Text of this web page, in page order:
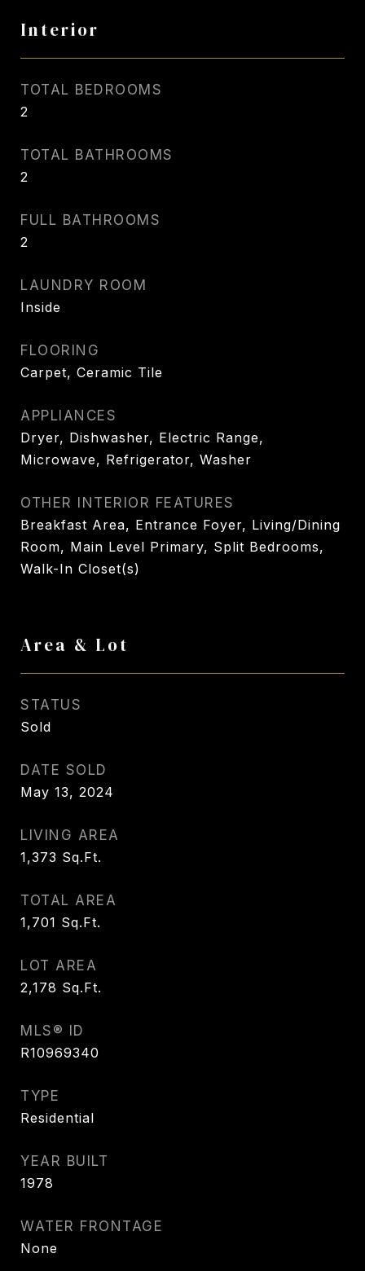
Interior
TOTAL BEDROOMS
2
TOTAL BATHROOMS
2
FULL BATHROOMS
2
LAUNDRY ROOM
Inside
FLOORING
Carpet, Ceramic Tile
APPLIANCES
Dryer, Dishwasher, Electric Range,
Microwave, Refrigerator, Washer
OTHER INTERIOR FEATURES
Breakfast Area, Entrance Foyer, Living/Dining
Room, Main Level Primary, Split Bedrooms,
Walk-In Closet(s)
Area & Lot
STATUS
Sold
DATE SOLD
May 13, 2024
LIVING AREA
1,373 Sq.Ft.
TOTAL AREA
1,701 Sq.Ft.
LOT AREA
2,178 Sq.Ft.
MLS® ID
R10969340
TYPE
Residential
YEAR BUILT
1978
WATER FRONTAGE
None